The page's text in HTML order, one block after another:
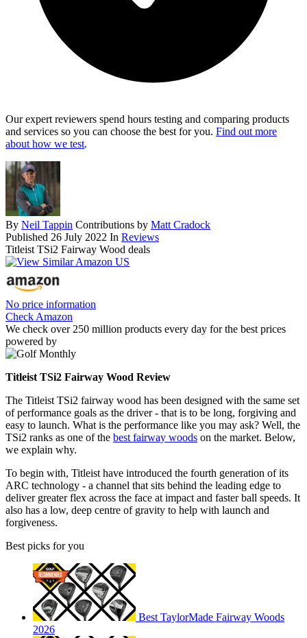
Our expert reviewers spend hours testing and comparing products
and services so you can choose the best for you. Find out more
about how we test.
By Neil Tappin Contributions by Matt Cradock
Published 26 July 2022 In Reviews
Titleist TSi2 Fairway Wood deals
No price information
Check Amazon
We check over 250 million products every day for the best prices
powered by
Titleist TSi2 Fairway Wood Review
The Titleist TSi2 fairway wood has been designed with the same set
of performance goals as the driver - that is to be long, forgiving and
easy to launch. What is the performance like you may ask? Well, the
TSi2 ranks as one of the best fairway woods on the market. Below,
we explain why.
To begin with, Titleist have introduced the fourth generation of its
ARC technology - a channel that sits behind the leading edge to
deliver greater flex across the face at impact and faster ball speeds. It
also has a low, deep centre of gravity to help with launch and
forgiveness.
Best picks for you
Best TaylorMade Fairway Woods
2026